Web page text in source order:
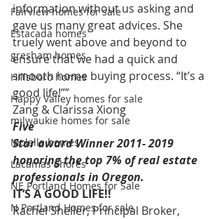
Fairview homes for sale
Estacada homes
gresham homes
Hillsboro homes
Happy Valley homes for sale
milwaukie homes for sale
Molalla homes
Lacamas Shores
NE Portland Homes for Sale
N Portland Homes for sale
information without us asking and
gave us many great advices. She
truely went above and beyond to
ensure that we had a quick and
smooth home buying process. “It’s a
good life!””
Zang & Clarissa Xiong
Five
Star award Winner 2011- 2019
honoring the top 7% of real estate
professionals in Oregon.
IT’S A GOOD LIFE!!
Rachel Sheller, Principal Broker,